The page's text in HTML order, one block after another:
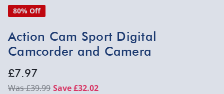
80% Off
Action Cam Sport Digital
Camcorder and Camera
£7.97
£39.99 Save £32.02